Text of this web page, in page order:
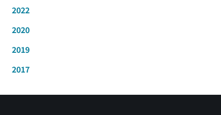
2022
2020
2019
2017